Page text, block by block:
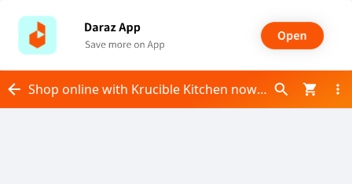
Shop online with Krucible Kitchen now! Visit Krucible Kitchen on Daraz.